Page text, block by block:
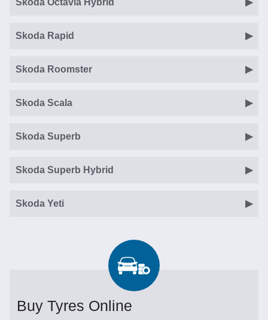
Skoda Octavia Hybrid
Skoda Rapid
Skoda Roomster
Skoda Scala
Skoda Superb
Skoda Superb Hybrid
Skoda Yeti
Buy Tyres Online